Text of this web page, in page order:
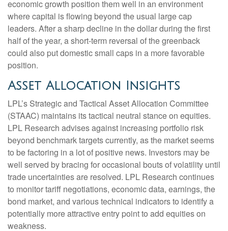
economic growth position them well in an environment
where capital is flowing beyond the usual large cap
leaders. After a sharp decline in the dollar during the first
half of the year, a short-term reversal of the greenback
could also put domestic small caps in a more favorable
position.
Asset Allocation Insights
LPL’s Strategic and Tactical Asset Allocation Committee
(STAAC) maintains its tactical neutral stance on equities.
LPL Research advises against increasing portfolio risk
beyond benchmark targets currently, as the market seems
to be factoring in a lot of positive news. Investors may be
well served by bracing for occasional bouts of volatility until
trade uncertainties are resolved. LPL Research continues
to monitor tariff negotiations, economic data, earnings, the
bond market, and various technical indicators to identify a
potentially more attractive entry point to add equities on
weakness.